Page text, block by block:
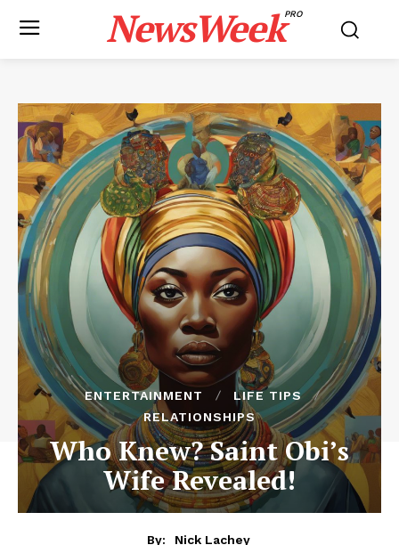
NewsWeekPRO
ENTERTAINMENT
LIFE TIPS
RELATIONSHIPS
Who Knew? Saint Obi’s
Wife Revealed!
By:
Nick Lachey